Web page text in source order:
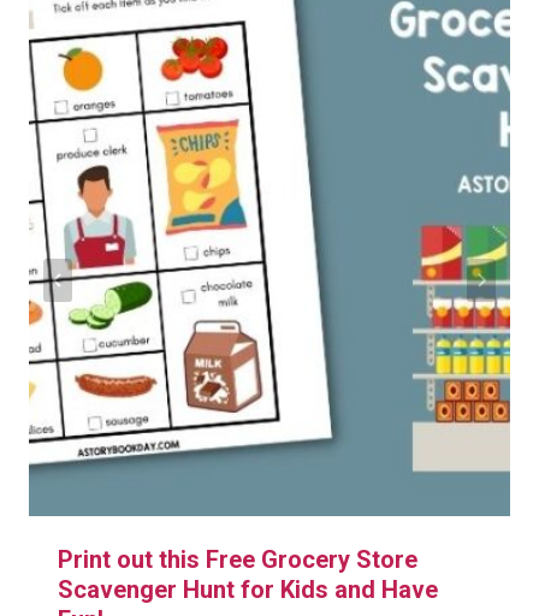
Print out this Free Grocery Store
Scavenger Hunt for Kids and Have